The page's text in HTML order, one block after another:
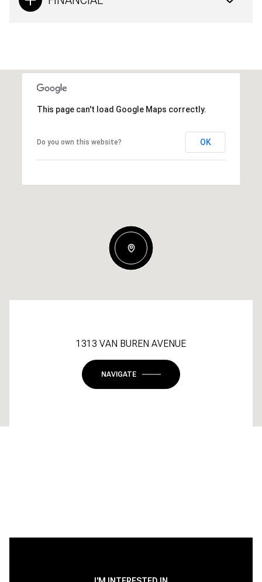
This page can't load Google Maps correctly.
Do you own this website? OK
1313 VAN BUREN AVENUE
NAVIGATE